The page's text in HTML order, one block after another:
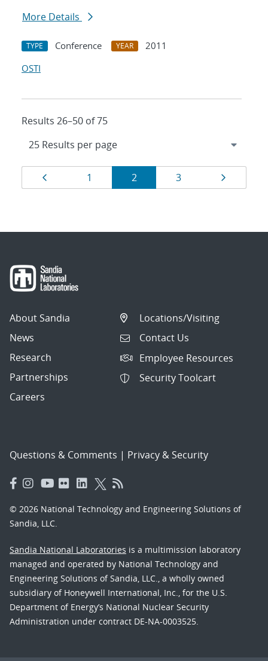
More Details
TYPE Conference YEAR
2011
OSTI
Results 26–50 of 75
Results
navigation
Page
1 Page
2 Page
3
About Sandia
News
Research
Partnerships
Careers
Locations/Visiting
Contact Us
Employee Resources
Security Toolcart
Questions & Comments | Privacy & Security
© 2026 National Technology and Engineering Solutions of
Sandia, LLC.
Sandia National Laboratories is a multimission laboratory
managed and operated by National Technology and
Engineering Solutions of Sandia, LLC., a wholly owned
subsidiary of Honeywell International, Inc., for the U.S.
Department of Energy’s National Nuclear Security
Administration under contract DE-NA-0003525.